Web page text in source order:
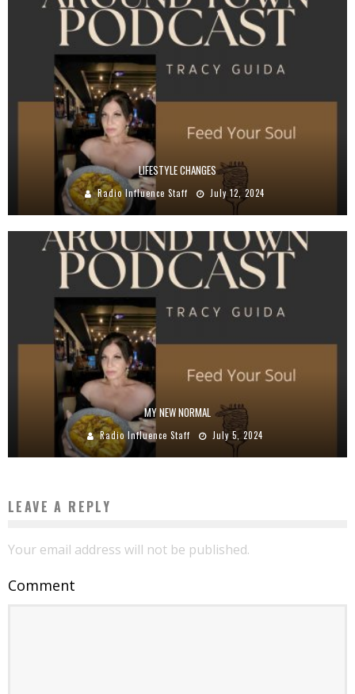
LIFESTYLE CHANGES
Radio Influence Staff July 12, 2024
MY NEW NORMAL
Radio Influence Staff July 5, 2024
LEAVE A REPLY
Your email address will not be published.
Comment